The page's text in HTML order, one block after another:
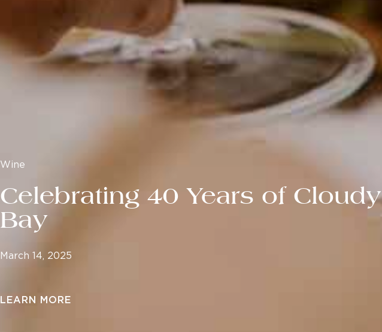
Wine
Celebrating 40 Years of Cloudy
Bay
March 14, 2025
LEARN MORE